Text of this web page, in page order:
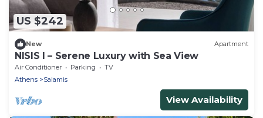
US $242
New Apartment
NISIS I – Serene Luxury with Sea View
Air Conditioner Parking
TV
Athens
Salamis
View Availability